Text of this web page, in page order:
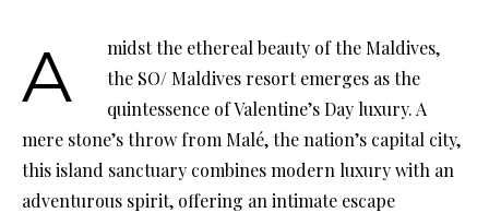
Amidst the ethereal beauty of the Maldives,
the SO/ Maldives resort emerges as the
quintessence of Valentine’s Day luxury. A
mere stone’s throw from Malé, the nation’s capital city,
this island sanctuary combines modern luxury with an
adventurous spirit, offering an intimate escape